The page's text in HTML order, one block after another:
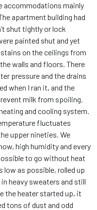
accommodations mainly
apartment building had
shut tightly or lock
painted shut and yet
on the ceilings from
walls and floors. There
pressure and the drains
when I ran it, and the
milk from spoiling.
and cooling system.
fluctuates
upper nineties. We
high humidity and every
to go without heat
as possible, rolled up
heavy sweaters and still
the heater started up, it
tons of dust and odd